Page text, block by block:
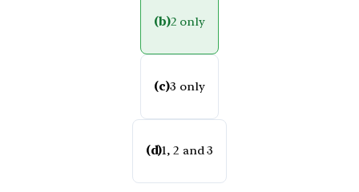
(b)2 only
(c)3 only
(d)1, 2 and 3